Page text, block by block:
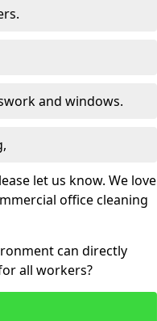
and windows.
let us know. We love
office cleaning
can directly
all workers?